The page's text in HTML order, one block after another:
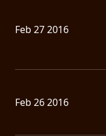
Feb 27 2016
Feb 26 2016